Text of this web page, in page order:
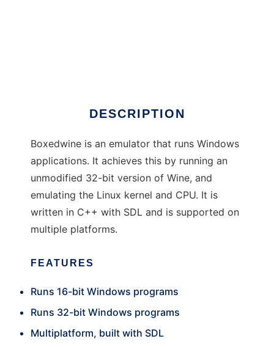
DESCRIPTION
Boxedwine is an emulator that runs Windows
applications. It achieves this by running an
unmodified 32-bit version of Wine, and
emulating the Linux kernel and CPU. It is
written in C++ with SDL and is supported on
multiple platforms.
FEATURES
Runs 16-bit Windows programs
Runs 32-bit Windows programs
Multiplatform, built with SDL